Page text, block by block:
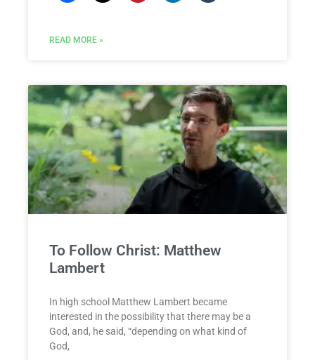
READ MORE »
To Follow Christ: Matthew
Lambert
In high school Matthew Lambert became
interested in the possibility that there may be a
God, and, he said, “depending on what kind of
God,